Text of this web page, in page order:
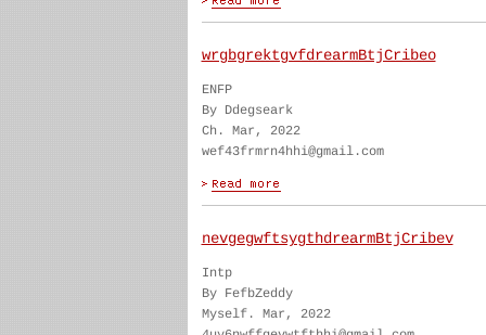
wrgbgrektgvfdrearmBtjCribeo
ENFP
By Ddegseark
Ch. Mar, 2022
wef43frmrn4hhi@gmail.com
nevgegwftsygthdrearmBtjCribev
Intp
By FefbZeddy
Myself. Mar, 2022